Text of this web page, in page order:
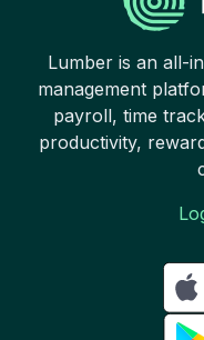
Lumber is an all-
management
payroll, time
productivity,